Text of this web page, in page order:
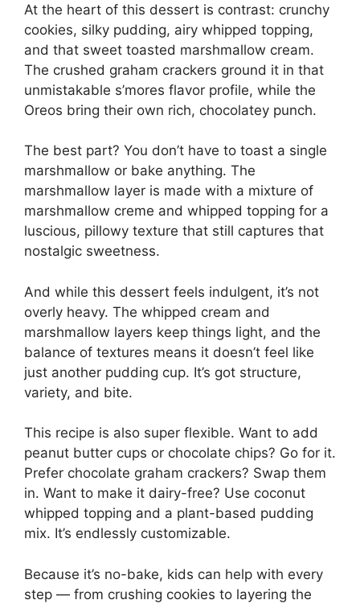
At the heart of this dessert is contrast: crunchy
cookies, silky pudding, airy whipped topping,
and that sweet toasted marshmallow cream.
The crushed graham crackers ground it in that
unmistakable s’mores flavor profile, while the
Oreos bring their own rich, chocolatey punch.
The best part? You don’t have to toast a single
marshmallow or bake anything. The
marshmallow layer is made with a mixture of
marshmallow creme and whipped topping for a
luscious, pillowy texture that still captures that
nostalgic sweetness.
And while this dessert feels indulgent, it’s not
overly heavy. The whipped cream and
marshmallow layers keep things light, and the
balance of textures means it doesn’t feel like
just another pudding cup. It’s got structure,
variety, and bite.
This recipe is also super flexible. Want to add
peanut butter cups or chocolate chips? Go for it.
Prefer chocolate graham crackers? Swap them
in. Want to make it dairy-free? Use coconut
whipped topping and a plant-based pudding
mix. It’s endlessly customizable.
Because it’s no-bake, kids can help with every
step — from crushing cookies to layering the